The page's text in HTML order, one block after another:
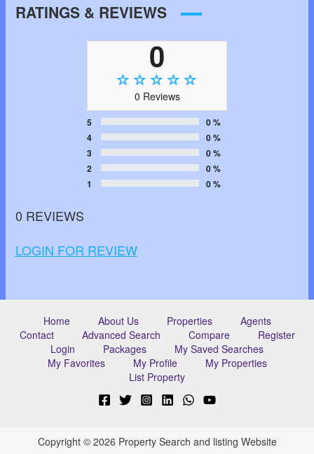
RATINGS & REVIEWS
0
0 Reviews
5
0 %
4
0 %
3
0 %
2
0 %
1
0 %
0 REVIEWS
LOGIN FOR REVIEW
Home About Us Properties
Agents
Contact
Advanced Search Compare
Register
Login
Packages
My Saved Searches
My Favorites
My Profile
My Properties
List Property
Copyright © 2026 Property Search and listing Website